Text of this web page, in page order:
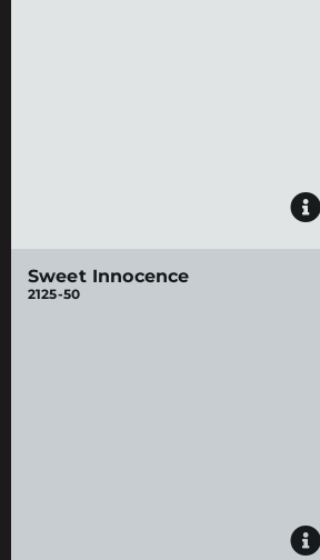
Sweet Innocence
2125-50